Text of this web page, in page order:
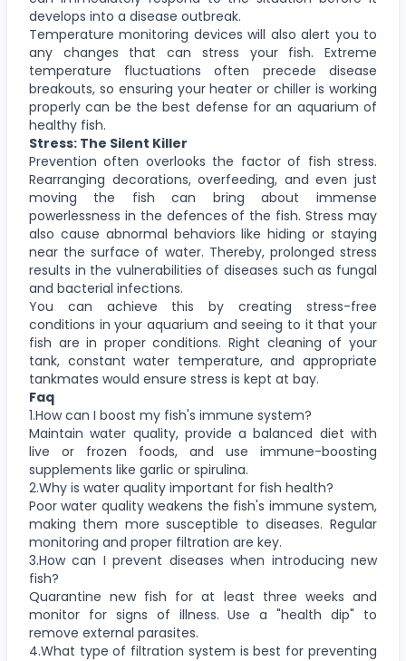
develops into a disease outbreak.
Temperature monitoring devices will also alert you to
any changes that can stress your fish. Extreme
temperature fluctuations often precede disease
breakouts, so ensuring your heater or chiller is working
properly can be the best defense for an aquarium of
healthy fish.
Stress: The Silent Killer
Prevention often overlooks the factor of fish stress.
Rearranging decorations, overfeeding, and even just
moving the fish can bring about immense
powerlessness in the defences of the fish. Stress may
also cause abnormal behaviors like hiding or staying
near the surface of water. Thereby, prolonged stress
results in the vulnerabilities of diseases such as fungal
and bacterial infections.
You can achieve this by creating stress-free
conditions in your aquarium and seeing to it that your
fish are in proper conditions. Right cleaning of your
tank, constant water temperature, and appropriate
tankmates would ensure stress is kept at bay.
Faq
1.How can I boost my fish's immune system?
Maintain water quality, provide a balanced diet with
live or frozen foods, and use immune-boosting
supplements like garlic or spirulina.
2.Why is water quality important for fish health?
Poor water quality weakens the fish's immune system,
making them more susceptible to diseases. Regular
monitoring and proper filtration are key.
3.How can I prevent diseases when introducing new
fish?
Quarantine new fish for at least three weeks and
monitor for signs of illness. Use a "health dip" to
remove external parasites.
4.What type of filtration system is best for preventing